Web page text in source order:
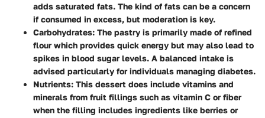
adds saturated fats. The kind of fats can be a concern
if consumed in excess, but moderation is key.
Carbohydrates: The pastry is primarily made of refined
flour which provides quick energy but may also lead to
spikes in blood sugar levels. A balanced intake is
advised particularly for individuals managing diabetes.
Nutrients: This dessert does include vitamins and
minerals from fruit fillings such as vitamin C or fiber
when the filling includes ingredients like berries or